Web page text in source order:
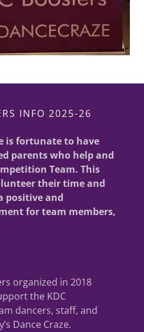
INFO 2025-26
is fortunate to have
parents who help and
Team. This
their time and
positive and
for team members,
organized in 2018
the KDC
dancers, staff, and
Dance Craze.